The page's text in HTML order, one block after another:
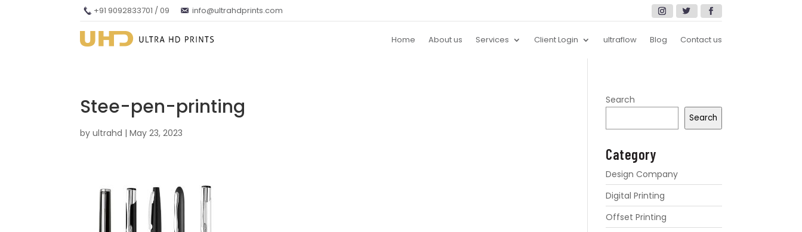
+91 9092833701 / 09 info@ultrahdprints.com
Home About us Services Client Login ultraflow Blog Contact us
Stee-pen-printing
byultrahd |May 23, 2023
Search
Search
Category
Design Company
Digital Printing
Offset Printing